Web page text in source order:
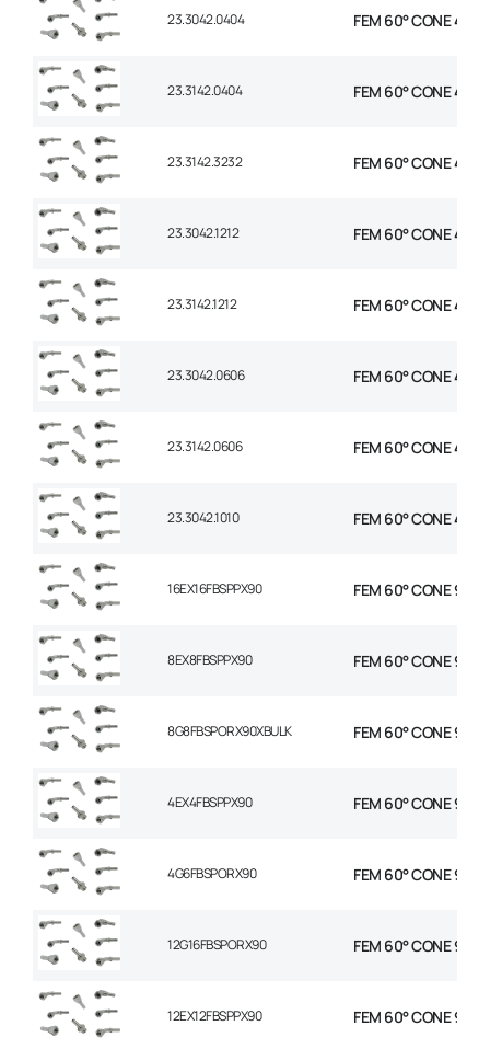
23.3042.0404 FEM 60° CONE 45°
23.3142.0404 FEM 60° CONE 45°
23.3142.3232 FEM 60° CONE 45°
23.3042.1212 FEM 60° CONE 45°
23.3142.1212 FEM 60° CONE 45°
23.3042.0606 FEM 60° CONE 45°
23.3142.0606 FEM 60° CONE 45°
23.3042.1010 FEM 60° CONE 45°
16EX16FBSPPX90 FEM 60° CONE 90
8EX8FBSPPX90 FEM 60° CONE 90
8G8FBSPORX90XBULK FEM 60° CONE 90
4EX4FBSPPX90 FEM 60° CONE 90
4G6FBSPORX90 FEM 60° CONE 90
12G16FBSPORX90 FEM 60° CONE 90
12EX12FBSPPX90 FEM 60° CONE 90